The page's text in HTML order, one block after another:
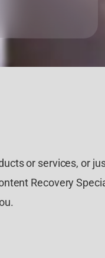
or services, or
Recovery